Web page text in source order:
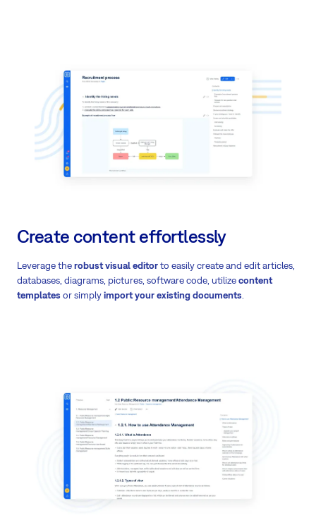
Create content effortlessly
Leverage therobust visual editorto easily create and edit articles,
databases, diagrams, pictures, software code, utilizecontent
templates or simplyimport your existing documents